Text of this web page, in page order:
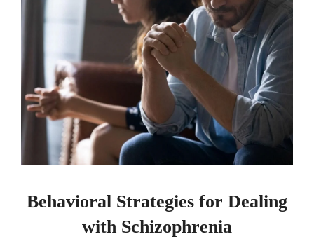
Behavioral Strategies for Dealing
with Schizophrenia